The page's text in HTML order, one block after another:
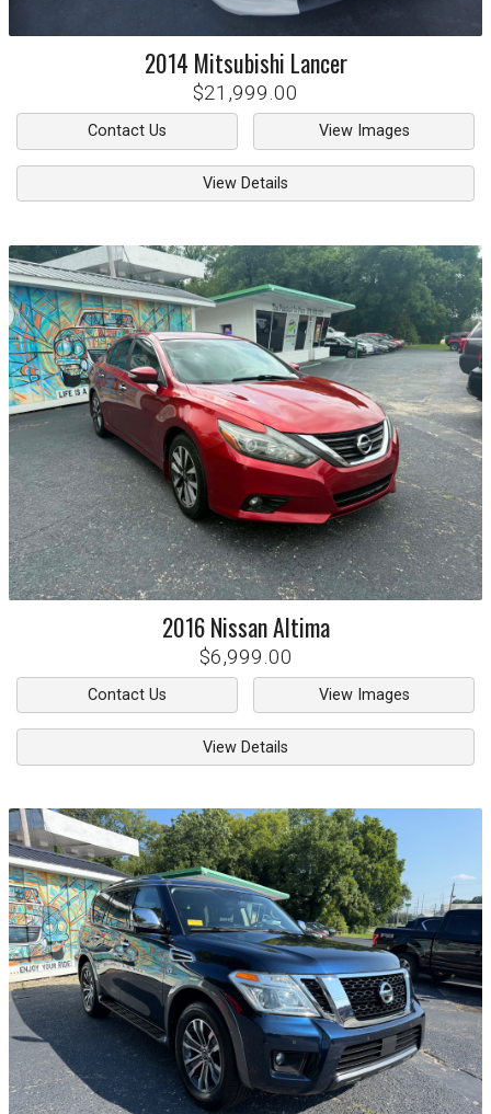
2014 Mitsubishi Lancer
$21,999.00
Contact Us View Images
View Details
2016 NissanAltima
$6,999.00
Contact Us View Images
View Details